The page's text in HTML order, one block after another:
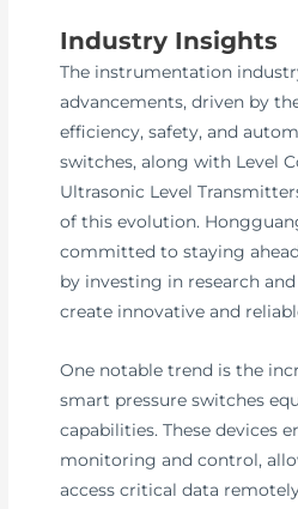
Industry Insights
The instrumentation
advancements, driven by
efficiency, safety, and
switches, along with Level
Ultrasonic Level
of this evolution.
committed to staying
by investing in research
create innovative and
One notable trend is the
smart pressure switches
capabilities. These devices
monitoring and control,
access critical data